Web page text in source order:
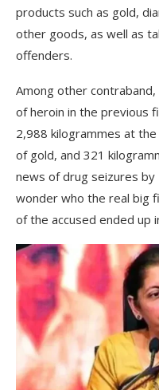
products such as gold,
other goods, as well as
offenders.
Among other
of heroin in the previous
2,988 kilogrammes at
of gold, and 321
news of drug seizures by
wonder who the real big
of the accused ended up